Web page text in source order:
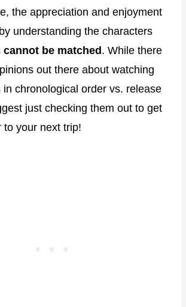
the appreciation and enjoyment
understanding the characters
cannot be matched . While there
out there about watching
in chronological order vs. release
just checking them out to get
to your next trip!